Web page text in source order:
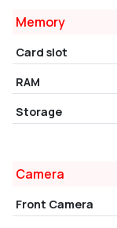
Memory
Card slot
RAM
Storage
Camera
Front Camera